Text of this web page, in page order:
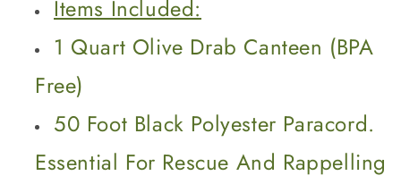
Items Included:
1 Quart Olive Drab Canteen (BPA
Free)
50 Foot Black Polyester Paracord.
Essential For Rescue And Rappelling